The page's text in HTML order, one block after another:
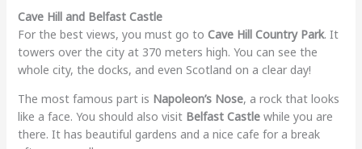
Cave Hill and Belfast Castle
For the best views, you must go to Cave Hill Country Park. It
towers over the city at 370 meters high. You can see the
whole city, the docks, and even Scotland on a clear day!
The most famous part is Napoleon’s Nose, a rock that looks
like a face. You should also visit Belfast Castlewhile you are
there. It has beautiful gardens and a nice cafe for a break